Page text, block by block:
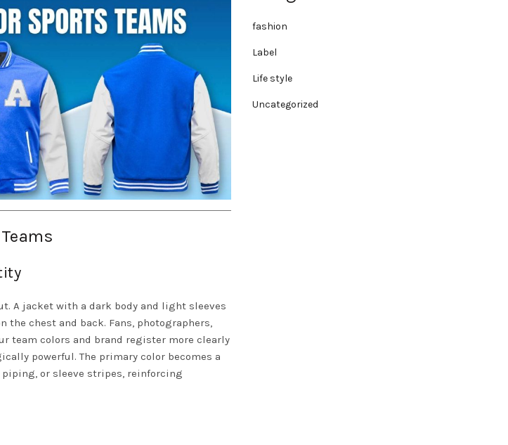
A jacket with a dark body and light sleeves
the chest and back. Fans, photographers,
team colors and brand register more clearly
powerful. The primary color becomes a
or sleeve stripes, reinforcing
fashion
Label
Life style
Uncategorized